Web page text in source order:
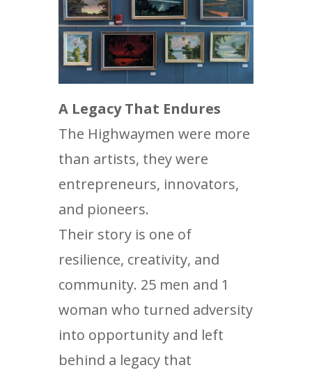
A Legacy That Endures
The Highwaymen were more
than artists, they were
entrepreneurs, innovators,
and pioneers.
Their story is one of
resilience, creativity, and
community. 25 men and 1
woman who turned adversity
into opportunity and left
behind a legacy that